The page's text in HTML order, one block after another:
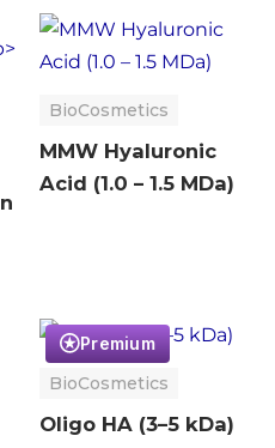
BioCosmetics
MMW Hyaluronic
Acid (1.0 – 1.5 MDa)
Premium
BioCosmetics
Oligo HA (3–5 kDa)